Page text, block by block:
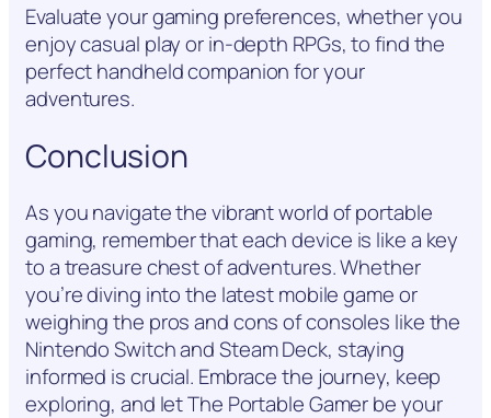
Evaluate your gaming preferences, whether you
enjoy casual play or in-depth RPGs, to find the
perfect handheld companion for your
adventures.
Conclusion
As you navigate the vibrant world of portable
gaming, remember that each device is like a key
to a treasure chest of adventures. Whether
you’re diving into the latest mobile game or
weighing the pros and cons of consoles like the
Nintendo Switch and Steam Deck, staying
informed is crucial. Embrace the journey, keep
exploring, and let The Portable Gamer be your